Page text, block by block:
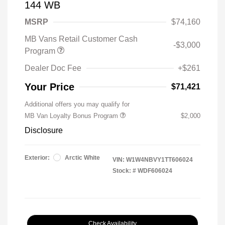
144 WB
MSRP
$74,160
MB Vans Retail Customer Cash
Program
-$3,000
Dealer Doc Fee +$261
Your Price $71,421
Additional offers you may qualify for
MB Van Loyalty Bonus Program
$2,000
Disclosure
Exterior: Arctic White VIN: W1W4NBVY1TT606024
Stock: # WDF606024
Check Availability